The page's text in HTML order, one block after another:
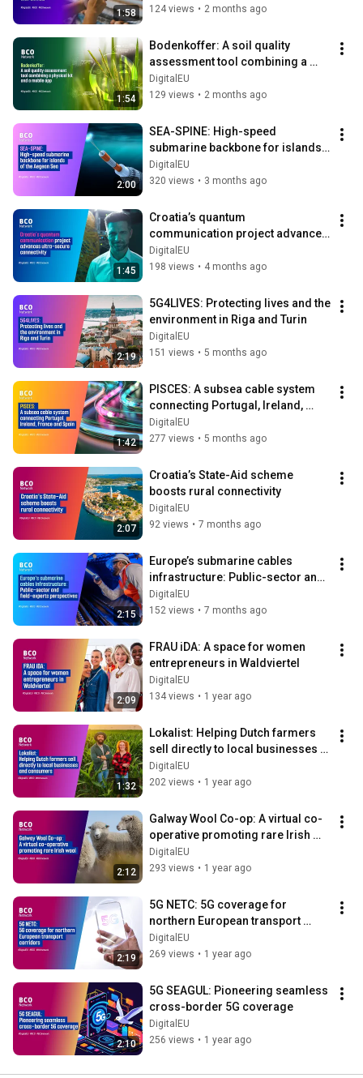
1:58
124 views • 2 months ago
1:54
Bodenkoffer: A soil quality
assessment tool combining a
physical kit and a mobile app
DigitalEU
129 views • 2 months ago
2:00
SEA-SPINE: High-speed
submarine backbone for islands
of the Aegean Sea
DigitalEU
320 views • 3 months ago
1:45
Croatia’s quantum
communication project advances
ultra-secure connectivity
DigitalEU
198 views • 4 months ago
2:19
5G4LIVES: Protecting lives and the
environment in Riga and Turin
DigitalEU
151 views • 5 months ago
1:42
PISCES: A subsea cable system
connecting Portugal, Ireland,
France and Spain
DigitalEU
277 views • 5 months ago
2:07
Croatia’s State-Aid scheme
boosts rural connectivity
DigitalEU
92 views • 7 months ago
2:15
Europe’s submarine cables
infrastructure: Public-sector and
field-experts perspectives
DigitalEU
152 views • 7 months ago
2:09
FRAU iDA: A space for women
entrepreneurs in Waldviertel
DigitalEU
134 views • 1 year ago
1:32
Lokalist: Helping Dutch farmers
sell directly to local businesses
and consumers
DigitalEU
202 views • 1 year ago
2:12
Galway Wool Co-op: A virtual co-
operative promoting rare Irish
wool
DigitalEU
293 views • 1 year ago
2:19
5G NETC: 5G coverage for
northern European transport
corridors
DigitalEU
269 views • 1 year ago
2:10
5G SEAGUL: Pioneering seamless
cross-border 5G coverage
DigitalEU
256 views • 1 year ago